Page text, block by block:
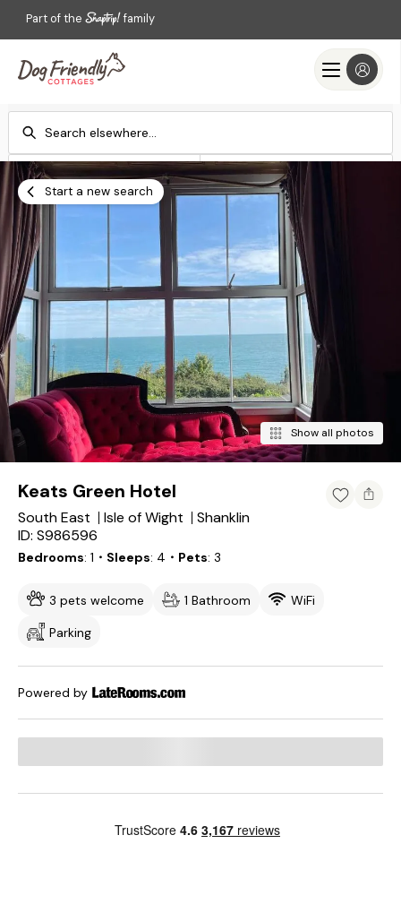
Part of the family
Check-in
Add dates
Check-out
Add dates
Search
Start a new search
Show all photos
Keats Green Hotel
South East Isle of Wight
Shanklin
ID: S986596
Bedrooms 1 ・Sleeps 4 ・Pets 3
3 pets welcome 1 Bathroom
WiFi
Parking
Powered by